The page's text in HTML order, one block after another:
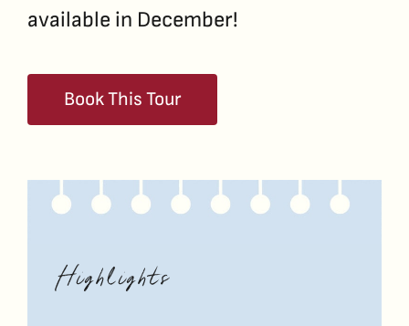
available in December!
Book This Tour
Highlights